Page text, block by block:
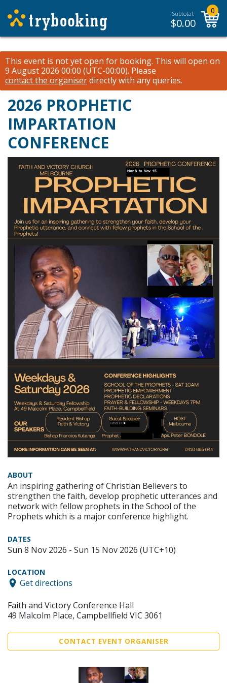
Subtotal:
$0.00
0
This event is not yet open for booking. This will open on
9 August 2026 00:00 (UTC-00:00). Please
contact the organiserdirectly with any queries.
2026 PROPHETIC
IMPARTATION
CONFERENCE
ABOUT
An inspiring gathering of Christian Believers to
strengthen the faith, develop prophetic utterances and
network with fellow prophets in the School of the
Prophets which is a major conference highlight.
DATES
Sun 8 Nov 2026 - Sun 15 Nov 2026 (UTC+10)
LOCATION
Get directions
Faith and Victory Conference Hall
49 Malcolm Place, Campbellfield VIC 3061
CONTACT EVENT ORGANISER